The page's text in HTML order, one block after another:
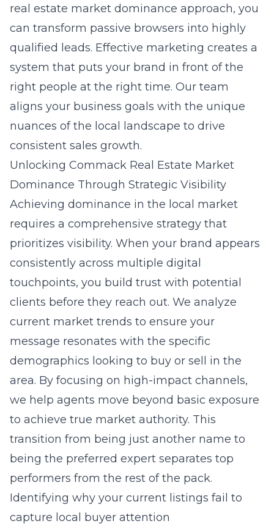
real estate market dominance approach, you
can transform passive browsers into highly
qualified leads. Effective marketing creates a
system that puts your brand in front of the
right people at the right time. Our team
aligns your business goals with the unique
nuances of the local landscape to drive
consistent sales growth.
Unlocking Commack Real Estate Market
Dominance Through Strategic Visibility
Achieving dominance in the local market
requires a comprehensive strategy that
prioritizes visibility. When your brand appears
consistently across multiple digital
touchpoints, you build trust with potential
clients before they reach out. We analyze
current market trends to ensure your
message resonates with the specific
demographics looking to buy or sell in the
area. By focusing on high-impact channels,
we help agents move beyond basic exposure
to achieve true market authority. This
transition from being just another name to
being the preferred expert separates top
performers from the rest of the pack.
Identifying why your current listings fail to
capture local buyer attention